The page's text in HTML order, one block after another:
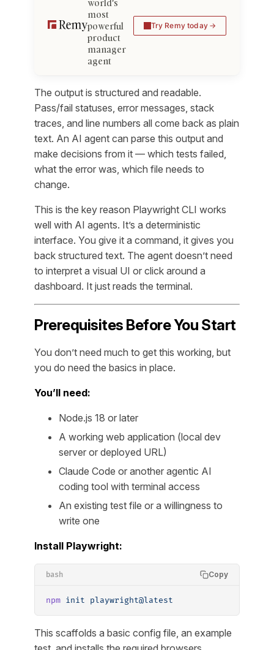
most
powerful
product
manager
agent
Try Remy today
The output is structured and readable.
Pass/fail statuses, error messages, stack
traces, and line numbers all come back as plain
text. An AI agent can parse this output and
make decisions from it — which tests failed,
what the error was, which file needs to
change.
This is the key reason Playwright CLI works
well with AI agents. It’s a deterministic
interface. You give it a command, it gives you
back structured text. The agent doesn’t need
to interpret a visual UI or click around a
dashboard. It just reads the terminal.
Prerequisites Before You Start
You don’t need much to get this working, but
you do need the basics in place.
You’ll need:
Node.js 18 or later
A working web application (local dev
server or deployed URL)
Claude Code or another agentic AI
coding tool with terminal access
An existing test file or a willingness to
write one
Install Playwright:
bash Copy
npm init playwright@latest
This scaffolds a basic config file, an example